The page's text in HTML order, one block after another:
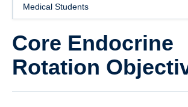
Medical Students
Core Endocrine
Rotation